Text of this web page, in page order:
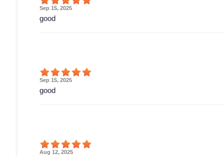
Sep 15, 2025
good
Sep 15, 2025
good
Aug 12, 2025